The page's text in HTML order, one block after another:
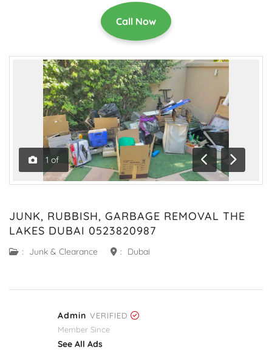
Call Now
1 of
Previous
Next
JUNK, RUBBISH, GARBAGE REMOVAL THE
LAKES DUBAI 0523820987
: Junk & Clearance : Dubai
Admin VERIFIED
Member Since
See All Ads